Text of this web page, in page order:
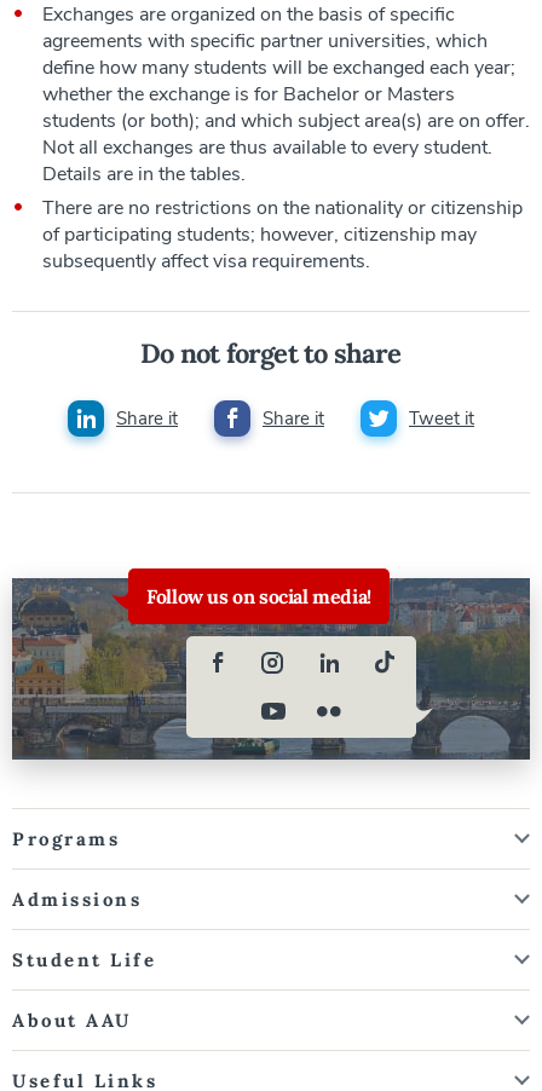
Exchanges are organized on the basis of specific
agreements with specific partner universities, which
define how many students will be exchanged each year;
whether the exchange is for Bachelor or Masters
students (or both); and which subject area(s) are on offer.
Not all exchanges are thus available to every student.
Details are in the tables.
There are no restrictions on the nationality or citizenship
of participating students; however, citizenship may
subsequently affect visa requirements.
Do not forget to share
Share it Share it Tweet it
Follow us on social media!
Programs
Admissions
Student Life
About AAU
Useful Links